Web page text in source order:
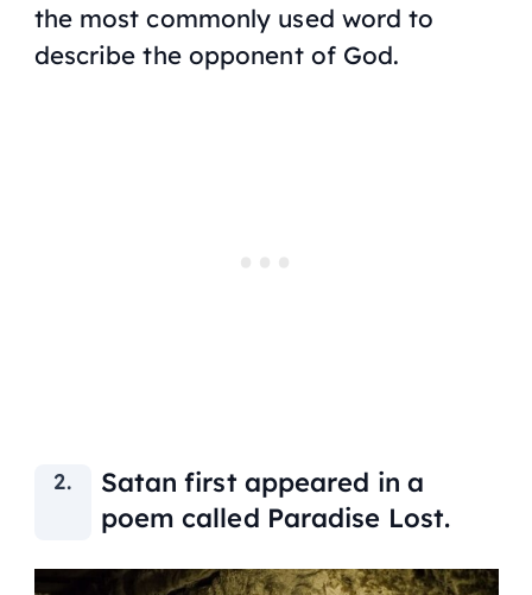
the most commonly used word to
describe the opponent of God.
Satan first appeared in a
poem called Paradise Lost.